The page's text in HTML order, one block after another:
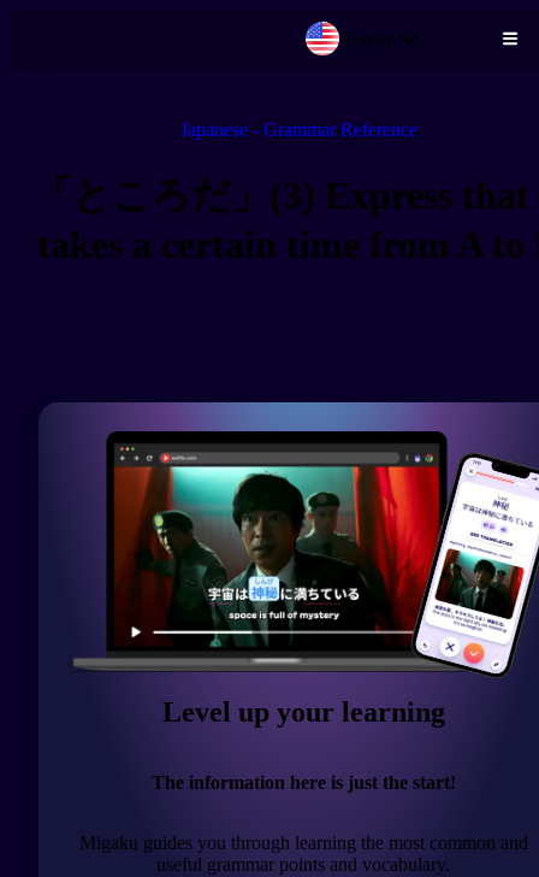
English
Japanese - Grammar Reference
「ところだ」(3) Express
takes a certain time from A to
Level up your learning
The information here is just the start!
Migaku guides you through learning the most common and
useful grammar points and vocabulary.